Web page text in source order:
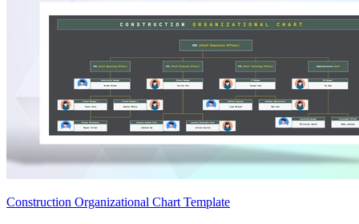
Construction Organizational Chart Template